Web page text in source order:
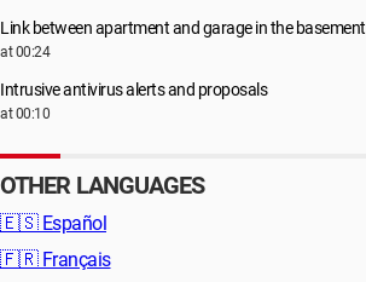
Link between apartment and garage in the basement
at 00:24
Intrusive antivirus alerts and proposals
at 00:10
OTHER LANGUAGES
🇪🇸 Español
🇫🇷 Français